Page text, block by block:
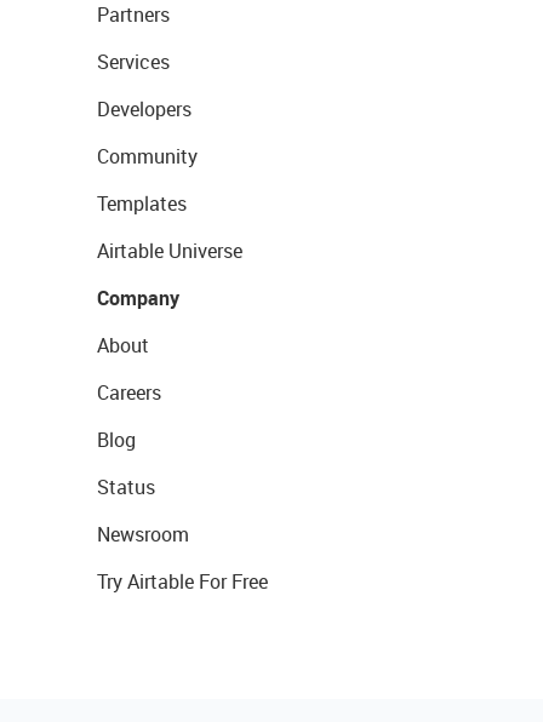
Partners
Services
Developers
Community
Templates
Airtable Universe
Company
About
Careers
Blog
Status
Newsroom
Try Airtable For Free